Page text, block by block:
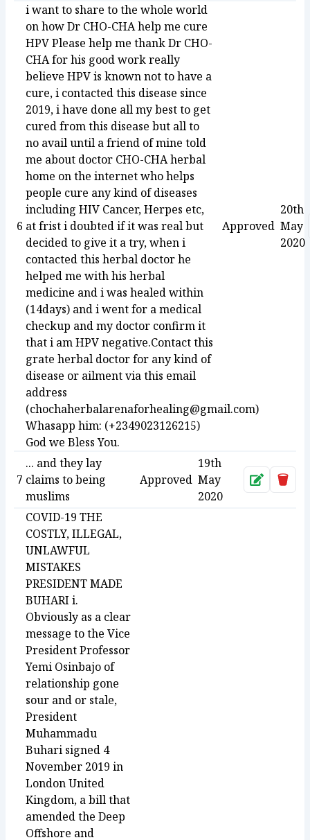
6
i want to share to the whole world
on how Dr CHO-CHA help me cure
HPV Please help me thank Dr CHO-
CHA for his good work really
believe HPV is known not to have a
cure, i contacted this disease since
2019, i have done all my best to get
cured from this disease but all to
no avail until a friend of mine told
me about doctor CHO-CHA herbal
home on the internet who helps
people cure any kind of diseases
including HIV Cancer, Herpes etc,
at frist i doubted if it was real but
decided to give it a try, when i
contacted this herbal doctor he
helped me with his herbal
medicine and i was healed within
(14days) and i went for a medical
checkup and my doctor confirm it
that i am HPV negative.Contact this
grate herbal doctor for any kind of
disease or ailment via this email
address
(chochaherbalarenaforhealing@gmail.com)
Whasapp him: (+2349023126215)
God we Bless You.
Approved
20th
May
2020
7
... and they lay
claims to being
muslims
Approved
19th
May
2020
Approve
COVID-19 THE
COSTLY, ILLEGAL,
UNLAWFUL
MISTAKES
PRESIDENT MADE
BUHARI i.
Obviously as a clear
message to the Vice
President Professor
Yemi Osinbajo of
relationship gone
sour and or stale,
President
Muhammadu
Buhari signed 4
November 2019 in
London United
Kingdom, a bill that
amended the Deep
Offshore and